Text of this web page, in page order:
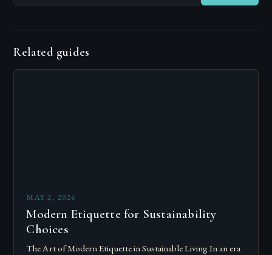
Related guides
MAY 2, 2026
Modern Etiquette for Sustainability
Choices
The Art of Modern Etiquette in Sustainable Living In an era